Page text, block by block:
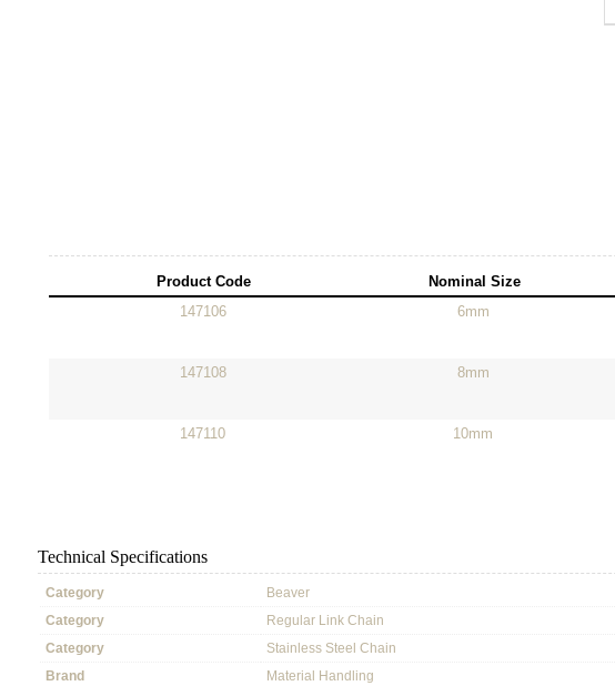
Product Code Nominal Size
147106
6mm
147108 8mm
147110 10mm
Technical Specifications
Category
Beaver
Category
Regular Link Chain
Category
Stainless Steel Chain
Brand
Material Handling